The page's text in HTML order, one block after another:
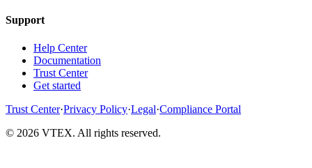
Support
Help Center
Documentation
Trust Center
Get started
Trust Center·Privacy Policy·Legal·Compliance Portal
© 2026 VTEX. All rights reserved.